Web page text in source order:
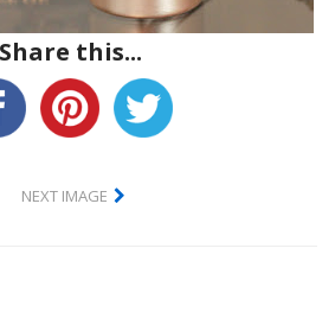
Share this...
NEXT IMAGE